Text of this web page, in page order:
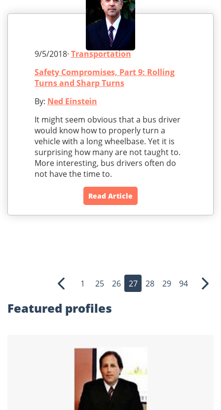
9/5/2018· Transportation
Safety Compromises, Part 9: Rolling
Turns and Sharp Turns
By: Ned Einstein
It might seem obvious that a bus driver
would know how to properly turn a
vehicle with a long wheelbase. Yet it is
surprising how many are not taught to.
More interesting, bus drivers often do
not have the time to.
Read Article
Previous
1 25 26 27 28 29 94 Next
Featured profiles